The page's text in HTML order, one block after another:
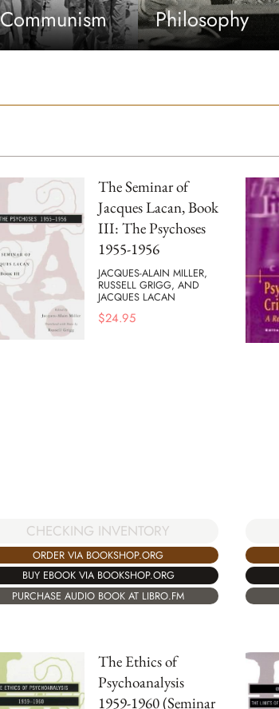
Philosophy
The Seminar of
Jacques Lacan, Book
III: The Psychoses
1955-1956
JACQUES-ALAIN MILLER,
RUSSELL GRIGG, AND
JACQUES LACAN
$24.95
CHECKING INVENTORY
ORDER VIA BOOKSHOP.ORG
BUY EBOOK VIA BOOKSHOP.ORG
PURCHASE AUDIO BOOK AT LIBRO.FM
The Ethics of
Psychoanalysis
1959-1960 (Seminar